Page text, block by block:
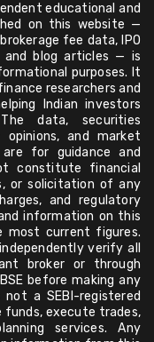
educational and
on this website —
fee data, IPO
and blog articles — is
purposes. It
researchers and
Indian investors
data, securities
and market
for guidance and
constitute financial
or solicitation of any
and regulatory
information on this
current figures.
verify all
broker or through
before making any
not a SEBI-registered
funds, execute trades,
services. Any